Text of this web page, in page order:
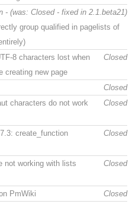
- (was: Closed - fixed in 2.1.beta21)
group qualified in pagelists of
Closed
8 characters lost when
creating new page
Closed
Closed
characters do not work
Closed
create_function
Closed
not working with lists
Closed
PmWiki